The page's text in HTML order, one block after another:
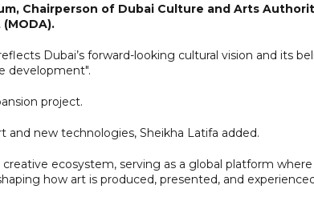
Chairperson of Dubai Culture and Arts
Dubai’s forward-looking cultural vision and its
development".
project.
new technologies, Sheikha Latifa added.
ecosystem, serving as a global platform where
how art is produced, presented, and